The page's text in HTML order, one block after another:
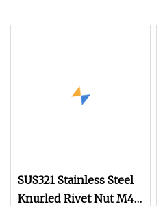
SUS321 Stainless Steel
Knurled Rivet Nut M4